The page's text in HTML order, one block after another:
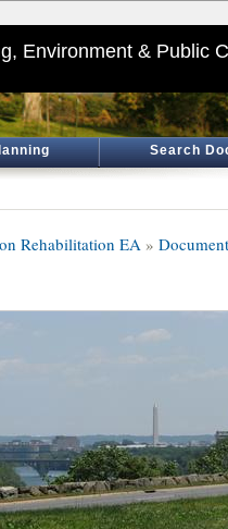
Environment & Public
Search
Rehabilitation EA »